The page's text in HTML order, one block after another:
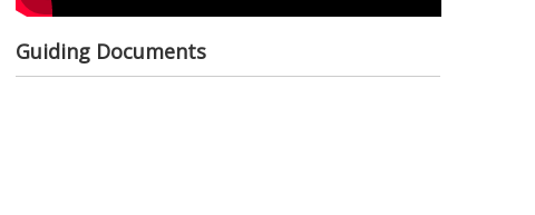
Management
Humanitarian Diplomacy
Guiding Documents